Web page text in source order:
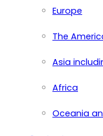
Europe
The
Asia
Africa
Oceania